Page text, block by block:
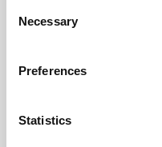
Necessary
Preferences
Statistics
team; they were so
of the family.
Memcom